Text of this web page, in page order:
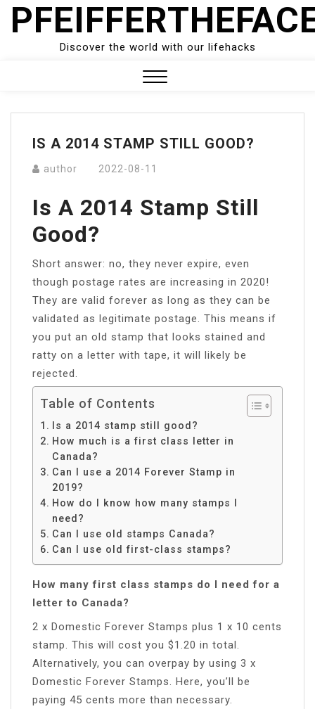
Skip
Discover the world with our lifehacks
Menu
IS A 2014 STAMP STILL GOOD?
author 2022-08-11
Is A 2014 Stamp Still
Good?
Short answer: no, they never expire, even
though postage rates are increasing in 2020!
They are valid forever as long as they can be
validated as legitimate postage. This means if
you put an old stamp that looks stained and
ratty on a letter with tape, it will likely be
rejected.
Table of Contents
Is a 2014 stamp still good?
How much is a first class letter in
Canada?
Can I use a 2014 Forever Stamp in
2019?
How do I know how many stamps I
need?
Can I use old stamps Canada?
Can I use old first-class stamps?
How many first class stamps do I need for a
letter to Canada?
2 x Domestic Forever Stamps plus 1 x 10 cents
stamp. This will cost you $1.20 in total.
Alternatively, you can overpay by using 3 x
Domestic Forever Stamps. Here, you’ll be
paying 45 cents more than necessary.